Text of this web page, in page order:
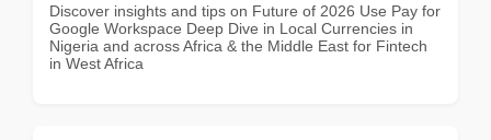
Discover insights and tips on Future of 2026 Use Pay for
Google Workspace Deep Dive in Local Currencies in
Nigeria and across Africa & the Middle East for Fintech
in West Africa